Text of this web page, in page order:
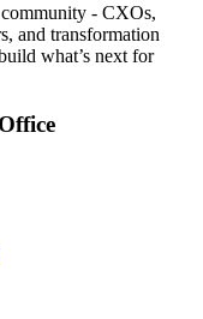
- CXOs,
and transformation
what’s next for